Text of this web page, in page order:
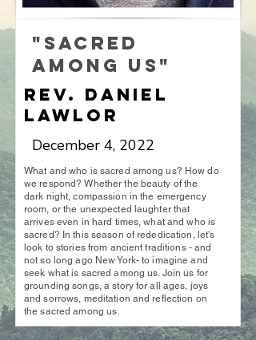
"Sacred
Among Us"
Rev. Daniel
Lawlor
December 4, 2022
What and who is sacred among us? How do
we respond? Whether the beauty of the
dark night, compassion in the emergency
room, or the unexpected laughter that
arrives even in hard times, what and who is
sacred? In this season of rededication, let's
look to stories from ancient traditions - and
not so long ago New York- to imagine and
seek what is sacred among us. Join us for
grounding songs, a story for all ages, joys
and sorrows, meditation and reflection on
the sacred among us.